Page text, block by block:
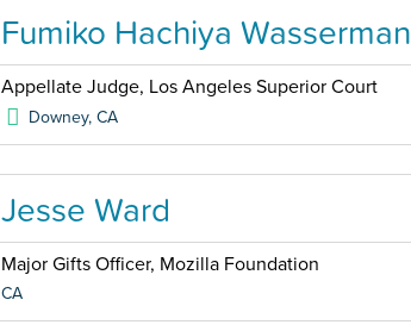
Fumiko Hachiya Wasserman
Appellate Judge, Los Angeles Superior Court
Downey,CA
Jesse Ward
Major Gifts Officer, Mozilla Foundation
CA